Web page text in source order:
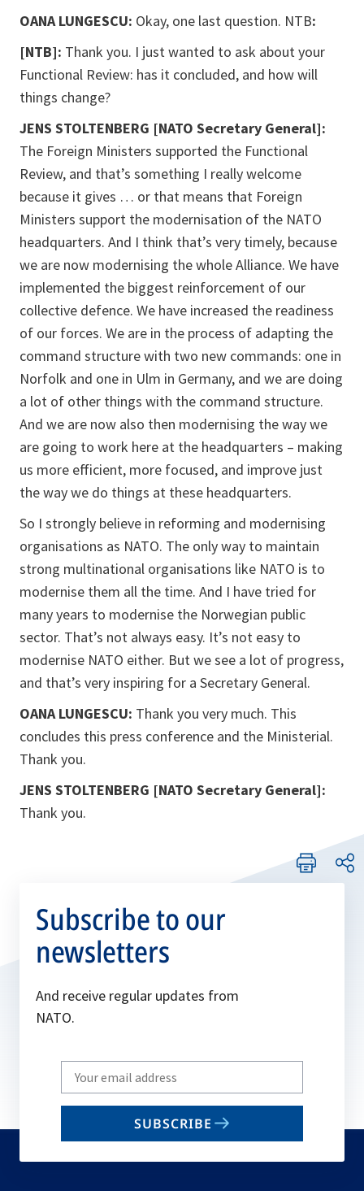
OANA LUNGESCU: Okay, one last question. NTB:
[NTB]: Thank you. I just wanted to ask about your
Functional Review: has it concluded, and how will
things change?
JENS STOLTENBERG [NATO Secretary General]:
The Foreign Ministers supported the Functional
Review, and that’s something I really welcome
because it gives … or that means that Foreign
Ministers support the modernisation of the NATO
headquarters. And I think that’s very timely, because
we are now modernising the whole Alliance. We have
implemented the biggest reinforcement of our
collective defence. We have increased the readiness
of our forces. We are in the process of adapting the
command structure with two new commands: one in
Norfolk and one in Ulm in Germany, and we are doing
a lot of other things with the command structure.
And we are now also then modernising the way we
are going to work here at the headquarters – making
us more efficient, more focused, and improve just
the way we do things at these headquarters.
So I strongly believe in reforming and modernising
organisations as NATO. The only way to maintain
strong multinational organisations like NATO is to
modernise them all the time. And I have tried for
many years to modernise the Norwegian public
sector. That’s not always easy. It’s not easy to
modernise NATO either. But we see a lot of progress,
and that’s very inspiring for a Secretary General.
OANA LUNGESCU: Thank you very much. This
concludes this press conference and the Ministerial.
Thank you.
JENS STOLTENBERG [NATO Secretary General]:
Thank you.
Subscribe to our
newsletters
And receive regular updates from
NATO.
Write
your
email
SUBSCRIBE